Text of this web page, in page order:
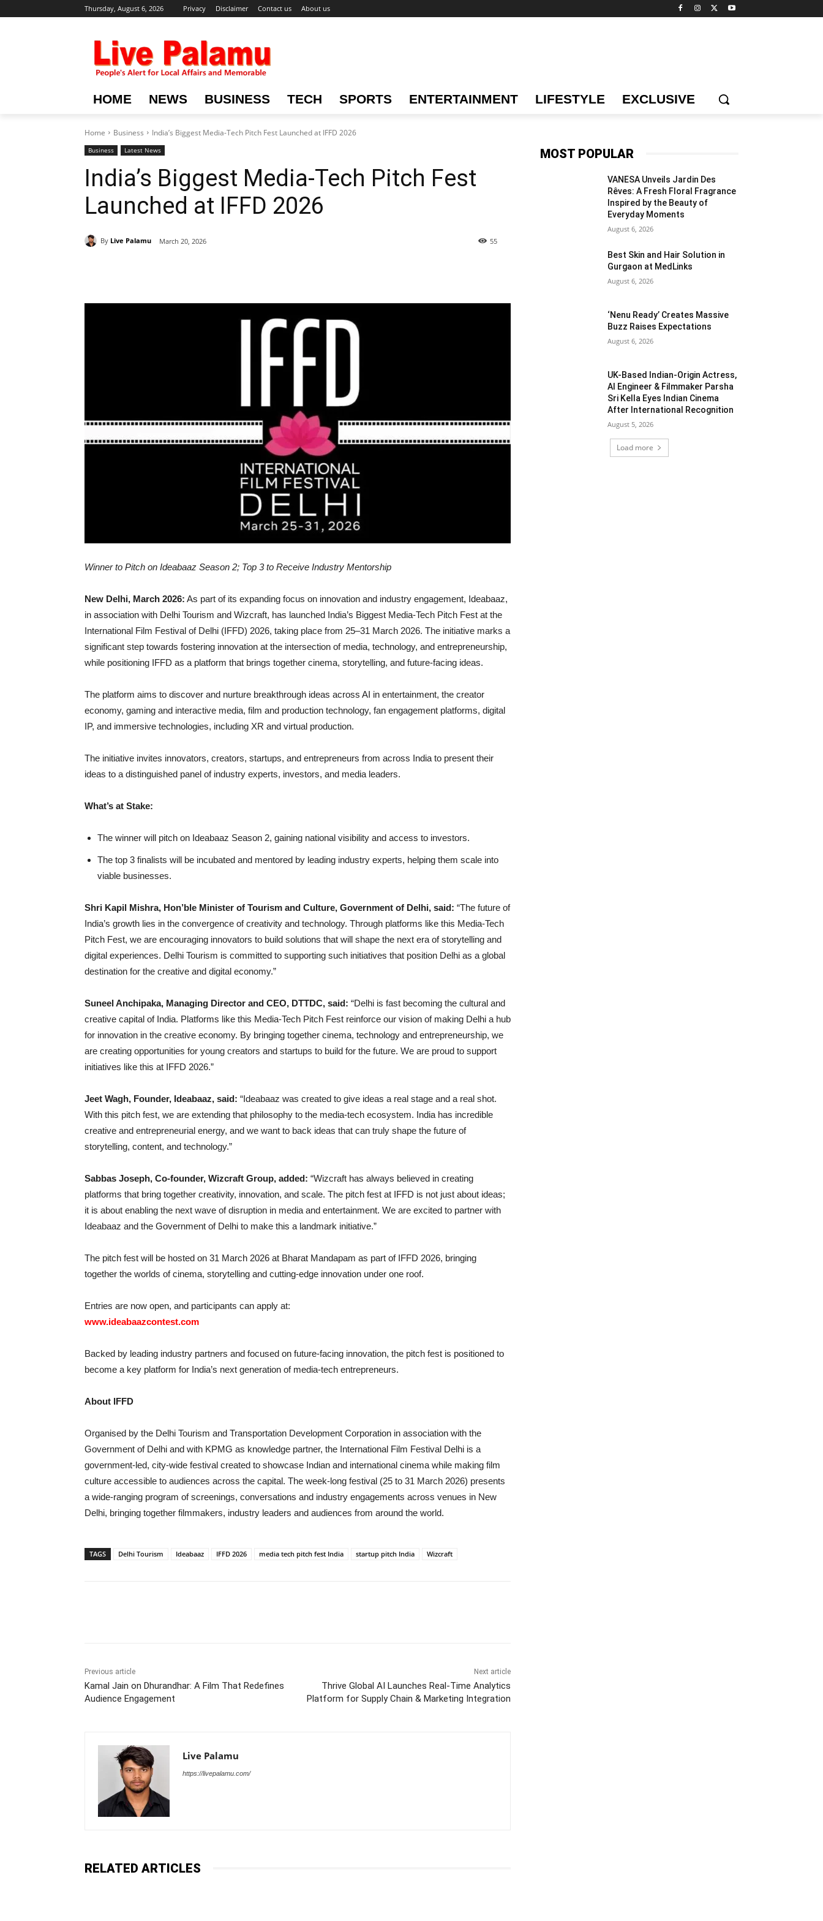
Thursday, August 6, 2026 Privacy Disclaimer Contact us About us
HOME NEWS BUSINESS TECH SPORTS ENTERTAINMENT LIFESTYLE EXCLUSIVE
Home Business India’s Biggest Media-Tech Pitch Fest Launched at IFFD 2026
Business Latest News
India’s Biggest Media-Tech Pitch Fest
Launched at IFFD 2026
By Live Palamu March 20, 2026 55
Winner to Pitch on Ideabaaz Season 2; Top 3 to Receive Industry Mentorship
New Delhi, March 2026: As part of its expanding focus on innovation and industry engagement, Ideabaaz,
in association with Delhi Tourism and Wizcraft, has launched India’s Biggest Media-Tech Pitch Fest at the
International Film Festival of Delhi (IFFD) 2026, taking place from 25–31 March 2026. The initiative marks a
significant step towards fostering innovation at the intersection of media, technology, and entrepreneurship,
while positioning IFFD as a platform that brings together cinema, storytelling, and future-facing ideas.
The platform aims to discover and nurture breakthrough ideas across AI in entertainment, the creator
economy, gaming and interactive media, film and production technology, fan engagement platforms, digital
IP, and immersive technologies, including XR and virtual production.
The initiative invites innovators, creators, startups, and entrepreneurs from across India to present their
ideas to a distinguished panel of industry experts, investors, and media leaders.
What’s at Stake:
The winner will pitch on Ideabaaz Season 2, gaining national visibility and access to investors.
The top 3 finalists will be incubated and mentored by leading industry experts, helping them scale into
viable businesses.
Shri Kapil Mishra, Hon’ble Minister of Tourism and Culture, Government of Delhi, said: “The future of
India’s growth lies in the convergence of creativity and technology. Through platforms like this Media-Tech
Pitch Fest, we are encouraging innovators to build solutions that will shape the next era of storytelling and
digital experiences. Delhi Tourism is committed to supporting such initiatives that position Delhi as a global
destination for the creative and digital economy.”
Suneel Anchipaka, Managing Director and CEO, DTTDC, said: “Delhi is fast becoming the cultural and
creative capital of India. Platforms like this Media-Tech Pitch Fest reinforce our vision of making Delhi a hub
for innovation in the creative economy. By bringing together cinema, technology and entrepreneurship, we
are creating opportunities for young creators and startups to build for the future. We are proud to support
initiatives like this at IFFD 2026.”
Jeet Wagh, Founder, Ideabaaz, said: “Ideabaaz was created to give ideas a real stage and a real shot.
With this pitch fest, we are extending that philosophy to the media-tech ecosystem. India has incredible
creative and entrepreneurial energy, and we want to back ideas that can truly shape the future of
storytelling, content, and technology.”
Sabbas Joseph, Co-founder, Wizcraft Group, added: “Wizcraft has always believed in creating
platforms that bring together creativity, innovation, and scale. The pitch fest at IFFD is not just about ideas;
it is about enabling the next wave of disruption in media and entertainment. We are excited to partner with
Ideabaaz and the Government of Delhi to make this a landmark initiative.”
The pitch fest will be hosted on 31 March 2026 at Bharat Mandapam as part of IFFD 2026, bringing
together the worlds of cinema, storytelling and cutting-edge innovation under one roof.
Entries are now open, and participants can apply at:
www.ideabaazcontest.com
Backed by leading industry partners and focused on future-facing innovation, the pitch fest is positioned to
become a key platform for India’s next generation of media-tech entrepreneurs.
About IFFD
Organised by the Delhi Tourism and Transportation Development Corporation in association with the
Government of Delhi and with KPMG as knowledge partner, the International Film Festival Delhi is a
government-led, city-wide festival created to showcase Indian and international cinema while making film
culture accessible to audiences across the capital. The week-long festival (25 to 31 March 2026) presents
a wide-ranging program of screenings, conversations and industry engagements across venues in New
Delhi, bringing together filmmakers, industry leaders and audiences from around the world.
TAGS Delhi Tourism Ideabaaz IFFD 2026 media tech pitch fest India startup pitch India Wizcraft
Previous article
Kamal Jain on Dhurandhar: A Film That Redefines
Audience Engagement
Next article
Thrive Global AI Launches Real-Time Analytics
Platform for Supply Chain & Marketing Integration
Live Palamu
https://livepalamu.com/
RELATED ARTICLES
MOST POPULAR
VANESA Unveils Jardin Des
Rêves: A Fresh Floral Fragrance
Inspired by the Beauty of
Everyday Moments
August 6, 2026
Best Skin and Hair Solution in
Gurgaon at MedLinks
August 6, 2026
‘Nenu Ready’ Creates Massive
Buzz Raises Expectations
August 6, 2026
UK-Based Indian-Origin Actress,
AI Engineer & Filmmaker Parsha
Sri Kella Eyes Indian Cinema
After International Recognition
August 5, 2026
Load more